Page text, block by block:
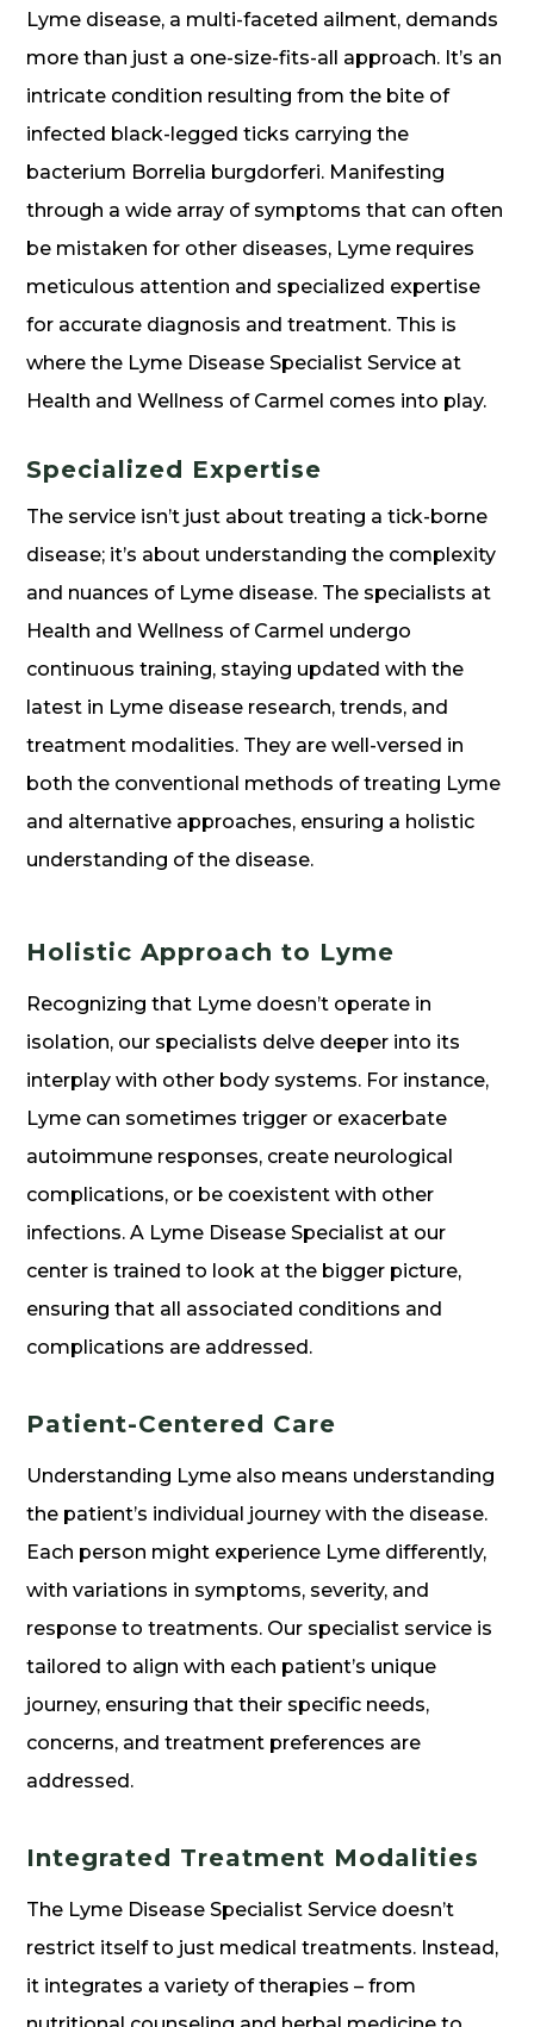
Lyme disease, a multi-faceted ailment, demands
more than just a one-size-fits-all approach. It’s an
intricate condition resulting from the bite of
infected black-legged ticks carrying the
bacterium Borrelia burgdorferi. Manifesting
through a wide array of symptoms that can often
be mistaken for other diseases, Lyme requires
meticulous attention and specialized expertise
for accurate diagnosis and treatment. This is
where the Lyme Disease Specialist Service at
Health and Wellness of Carmel comes into play.
Specialized Expertise
The service isn’t just about treating a tick-borne
disease; it’s about understanding the complexity
and nuances of Lyme disease. The specialists at
Health and Wellness of Carmel undergo
continuous training, staying updated with the
latest in Lyme disease research, trends, and
treatment modalities. They are well-versed in
both the conventional methods of treating Lyme
and alternative approaches, ensuring a holistic
understanding of the disease.
Holistic Approach to Lyme
Recognizing that Lyme doesn’t operate in
isolation, our specialists delve deeper into its
interplay with other body systems. For instance,
Lyme can sometimes trigger or exacerbate
autoimmune responses, create neurological
complications, or be coexistent with other
infections. A Lyme Disease Specialist at our
center is trained to look at the bigger picture,
ensuring that all associated conditions and
complications are addressed.
Patient-Centered Care
Understanding Lyme also means understanding
the patient’s individual journey with the disease.
Each person might experience Lyme differently,
with variations in symptoms, severity, and
response to treatments. Our specialist service is
tailored to align with each patient’s unique
journey, ensuring that their specific needs,
concerns, and treatment preferences are
addressed.
Integrated Treatment Modalities
The Lyme Disease Specialist Service doesn’t
restrict itself to just medical treatments. Instead,
it integrates a variety of therapies – from